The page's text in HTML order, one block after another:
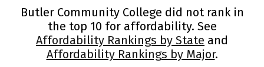
Butler Community College did not rank in
the top 10 for affordability. See
Affordability Rankings by State and
Affordability Rankings by Major.